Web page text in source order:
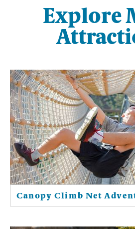
Explore
Canopy Climb Net